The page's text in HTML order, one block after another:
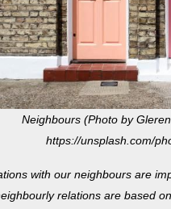
Neighbours (Photo by
https://unsplash.com/
with our neighbours are
relations are based